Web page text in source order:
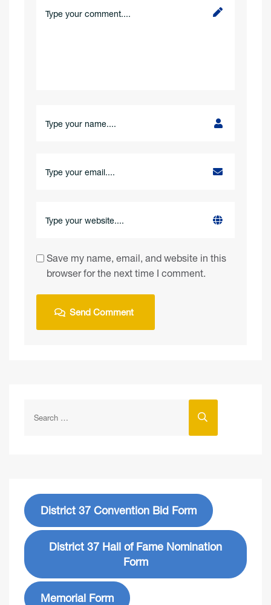
Save my name, email, and website in this
browser for the next time I comment.
District 37 Convention Bid Form
District 37 Hall of Fame Nomination
Form
Memorial Form